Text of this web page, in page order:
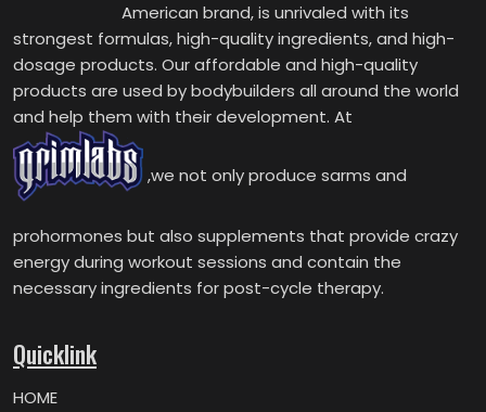
American brand, is unrivaled with its
strongest formulas, high-quality ingredients, and high-
dosage products. Our affordable and high-quality
products are used by bodybuilders all around the world
and help them with their development. At
,we not only produce sarms and
prohormones but also supplements that provide crazy
energy during workout sessions and contain the
necessary ingredients for post-cycle therapy.
Quicklink
HOME